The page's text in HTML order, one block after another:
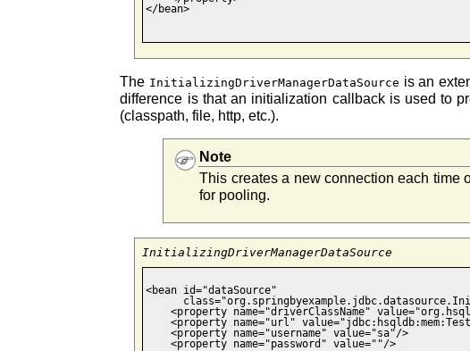
</bean>
The InitializingDriverManagerDataSource is an
difference is that an initialization callback is used to
(classpath, file, http, etc.).
Note
This creates a new connection each time
for pooling.
InitializingDriverManagerDataSource
<bean id="dataSource"
<property name="driverClassName"
<property name="url"
    <property name="username" value="sa"/>
    <property name="password" value=""/>